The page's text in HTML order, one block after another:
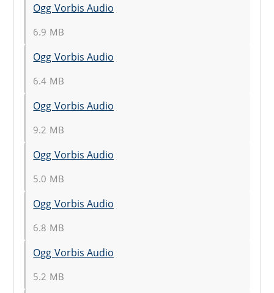
Ogg Vorbis Audio
6.9 MB
Ogg Vorbis Audio
6.4 MB
Ogg Vorbis Audio
9.2 MB
Ogg Vorbis Audio
5.0 MB
Ogg Vorbis Audio
6.8 MB
Ogg Vorbis Audio
5.2 MB